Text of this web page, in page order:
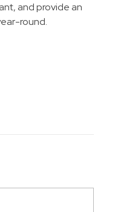
and provide an
round.